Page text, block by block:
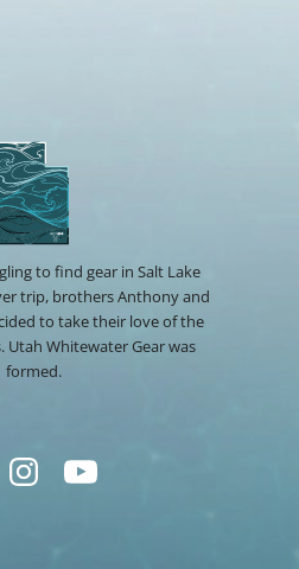
to find gear in Salt Lake
trip, brothers Anthony and
to take their love of the
Utah Whitewater Gear was
formed.